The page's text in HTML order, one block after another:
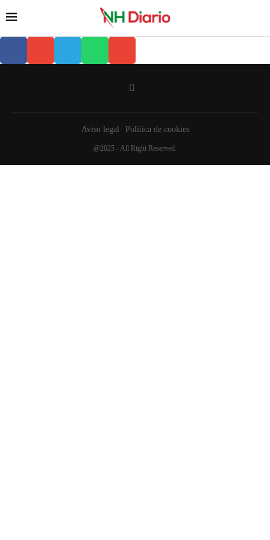
Aviso legal Política de cookies
@2025 - All Right Reserved.